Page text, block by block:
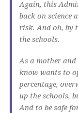
Again, this
back on science
risk. And oh, by
the schools.
As a mother
know wants to
percentage,
up the schools,
And to be safe